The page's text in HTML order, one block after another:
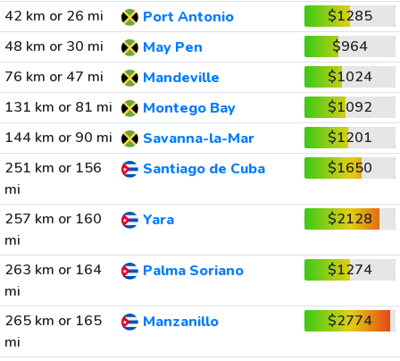
42 km or 26 mi
Port Antonio
$1285
48 km or 30 mi
May Pen
$964
76 km or 47 mi
Mandeville
$1024
131 km or 81 mi
Montego Bay
$1092
144 km or 90 mi
Savanna-la-Mar
$1201
251 km or 156
mi
Santiago de Cuba $1650
257 km or 160
mi
Yara $2128
263 km or 164
mi
Palma Soriano $1274
265 km or 165
mi
Manzanillo $2774